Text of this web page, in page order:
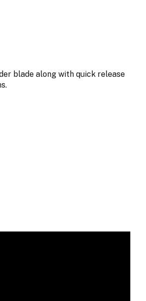
blade along with quick release